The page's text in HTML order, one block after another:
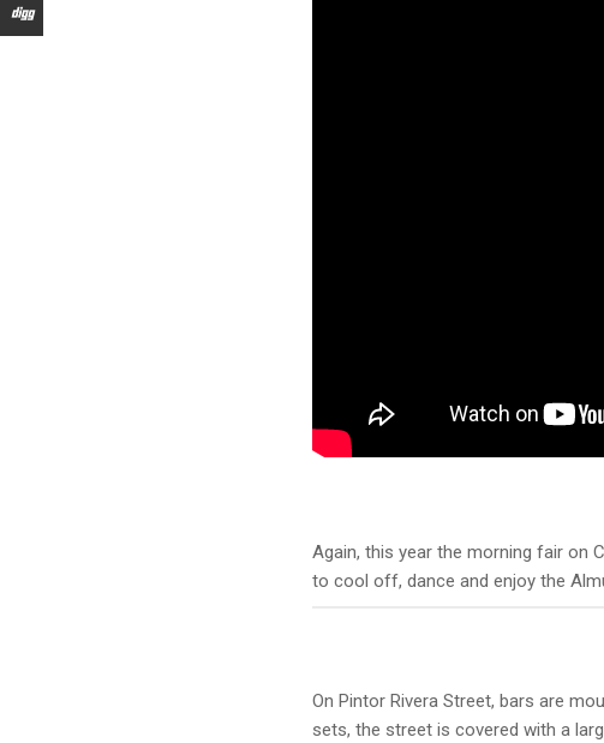
Again, this year the morning fair on
to cool off, dance and enjoy the
On Pintor Rivera Street, bars are
sets, the street is covered with a